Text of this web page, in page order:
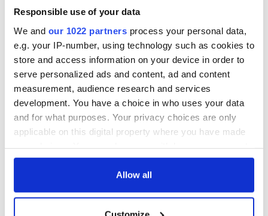
Responsible use of your data
We and our 1022 partners process your personal data,
e.g. your IP-number, using technology such as cookies to
store and access information on your device in order to
serve personalized ads and content, ad and content
measurement, audience research and services
development. You have a choice in who uses your data
and for what purposes. Your privacy choices are only
applicable on this digital property where you have made
any time from the Cookie Declaration or by clicking on
Allow all
Minister's
consideration of
inquiry
COMMENTS